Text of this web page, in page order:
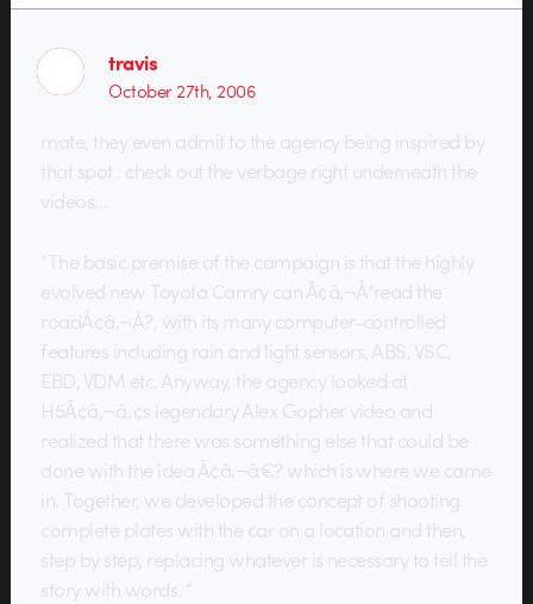
travis
October 27th, 2006
mate, they even admit to the agency being inspired by
that spot.. check out the verbage right underneath the
videos…
“The basic premise of the campaign is that the highly
evolved new Toyota Camry can Ã¢â‚¬Å“read the
roadÃ¢â‚¬Â?, with its many computer-controlled
features including rain and light sensors, ABS, VSC,
EBD, VDM etc. Anyway, the agency looked at
H5Ã¢â‚¬â„¢s legendary Alex Gopher video and
realized that there was something else that could be
done with the idea Ã¢â‚¬â€? which is where we came
in. Together, we developed the concept of shooting
complete plates with the car on a location and then,
step by step, replacing whatever is necessary to tell the
story with words. “